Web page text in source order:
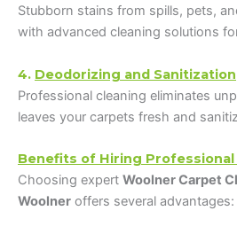
Stubborn stains from spills, pets,
with advanced cleaning solutions
4. Deodorizing and Sanitization
Professional cleaning eliminates
leaves your carpets fresh and
Benefits of Hiring Professional
Choosing expert Woolner Carpet
Woolner offers several advantages: